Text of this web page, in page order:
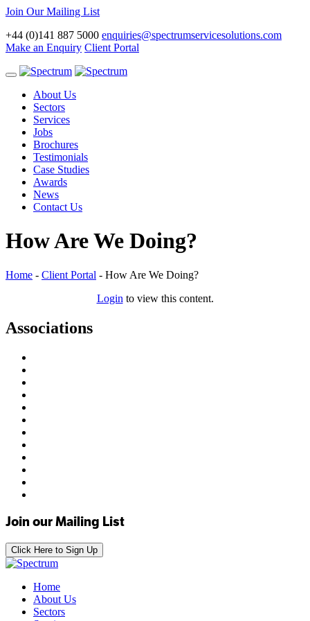
Join Our Mailing List
+44 (0)141 887 5000 enquiries@spectrumservicesolutions.com
Make an Enquiry Client Portal
Toggle
navigationAbout Us
Sectors
Services
Jobs
Brochures
Testimonials
Case Studies
Awards
News
Contact Us
How Are We Doing?
Home - Client Portal - How Are We Doing?
Login to view this content.
Associations
Join our Mailing List
Click Here to Sign Up
Home
About Us
Sectors